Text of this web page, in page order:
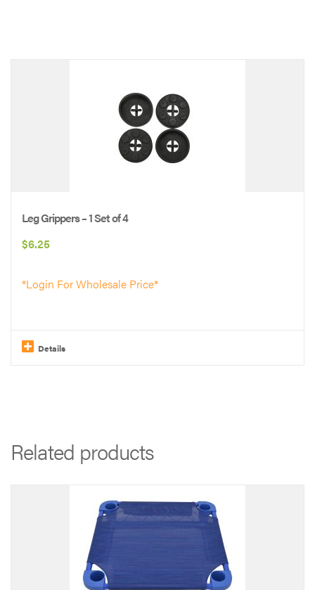
*
quantity
Leg Grippers – 1 Set of 4
$6.25
*Login For Wholesale Price*
Details
Related products